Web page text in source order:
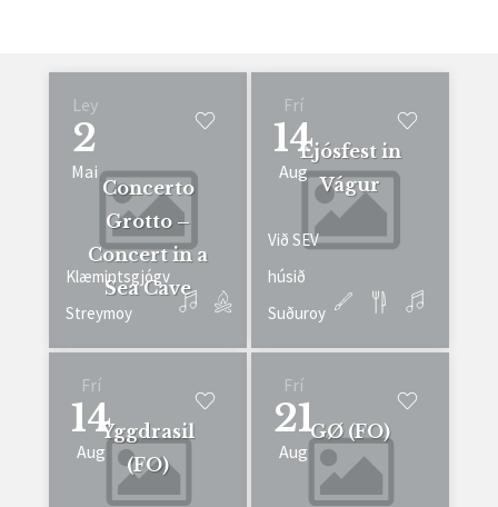
Ley
2
Mai
Concerto
Grotto –
Concert in a
Sea Cave
Klæmintsgjógv
Streymoy
Frí
14
Aug
Ljósfest in
Vágur
Við SEV
húsið
Suðuroy
Frí
14
Aug
Yggdrasil
(FO)
Frí
21
Aug
GØ (FO)